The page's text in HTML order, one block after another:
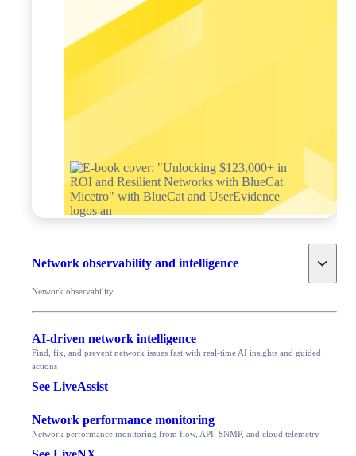
Network observability and intelligence Toggle
Network observability
AI-driven network intelligence
Find, fix, and prevent network issues fast with real-time AI insights and guided
actions
See LiveAssist
Network performance monitoring
Network performance monitoring from flow, API, SNMP, and cloud telemetry